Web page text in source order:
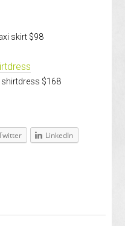
skirt $98
shirtdress $168
LinkedIn